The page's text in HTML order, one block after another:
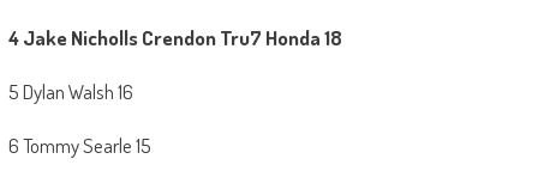
4 Jake Nicholls Crendon Tru7 Honda 18
5 Dylan Walsh 16
6 Tommy Searle 15